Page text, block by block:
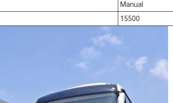
Manual
15500